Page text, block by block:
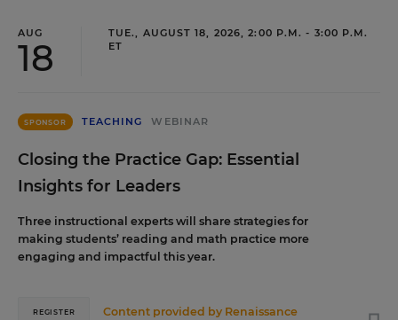
AUG
18
TUE., AUGUST 18, 2026, 2:00 P.M. - 3:00 P.M.
ET
SPONSOR TEACHING WEBINAR
Closing the Practice Gap: Essential
Insights for Leaders
Three instructional experts will share strategies for
making students’ reading and math practice more
engaging and impactful this year.
Content provided by Renaissance
REGISTER